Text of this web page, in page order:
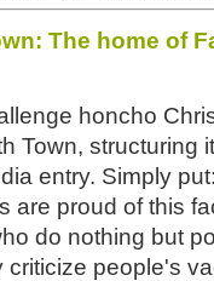
The home of
honcho
Town, structuring
entry. Simply
are proud of this
do nothing but
criticize people's